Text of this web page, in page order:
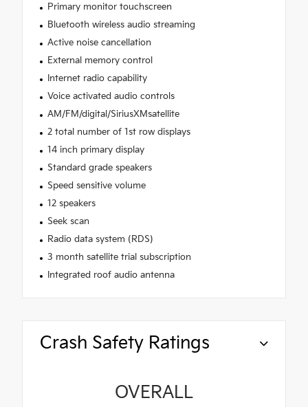
Primary monitor touchscreen
Bluetooth wireless audio streaming
Active noise cancellation
External memory control
Internet radio capability
Voice activated audio controls
AM/FM/digital/SiriusXMsatellite
2 total number of 1st row displays
14 inch primary display
Standard grade speakers
Speed sensitive volume
12 speakers
Seek scan
Radio data system (RDS)
3 month satellite trial subscription
Integrated roof audio antenna
Crash Safety Ratings
OVERALL